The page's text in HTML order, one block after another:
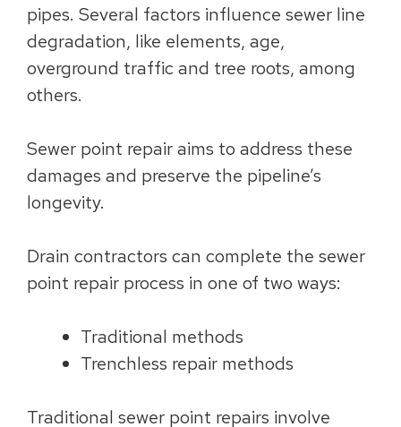
pipes. Several factors influence sewer line
degradation, like elements, age,
overground traffic and tree roots, among
others.
Sewer point repair aims to address these
damages and preserve the pipeline’s
longevity.
Drain contractors can complete the sewer
point repair process in one of two ways:
Traditional methods
Trenchless repair methods
Traditional sewer point repairs involve